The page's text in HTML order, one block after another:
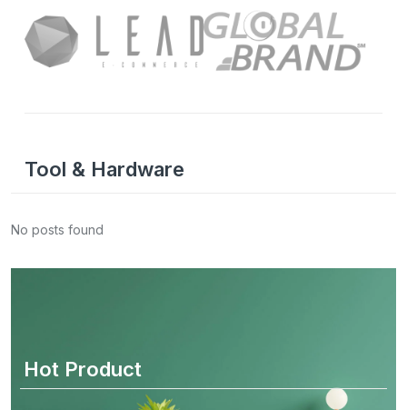
Tool & Hardware
No posts found
Hot Product